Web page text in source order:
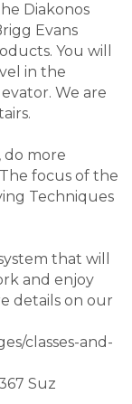
Diakonos
Evans
You will
in the
We are
do more
focus of the
Techniques
that will
and enjoy
details on our
classes-and-
Suz